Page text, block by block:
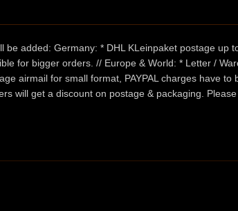
added: Germany: * DHL KLeinpaket postage up
for bigger orders. // Europe & World: * Letter /
airmail for small format, PAYPAL charges have
will get a discount on postage & packaging.